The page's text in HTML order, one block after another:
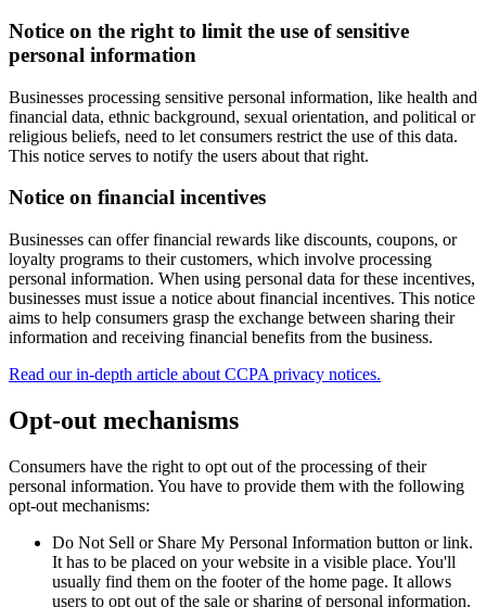
Notice on the right to limit the use of sensitive
personal information
Businesses processing sensitive personal information, like health and
financial data, ethnic background, sexual orientation, and political or
religious beliefs, need to let consumers restrict the use of this data.
This notice serves to notify the users about that right.
Notice on financial incentives
Businesses can offer financial rewards like discounts, coupons, or
loyalty programs to their customers, which involve processing
personal information. When using personal data for these incentives,
businesses must issue a notice about financial incentives. This notice
aims to help consumers grasp the exchange between sharing their
information and receiving financial benefits from the business.
Read our in-depth article about CCPA privacy notices.
Opt-out mechanisms
Consumers have the right to opt out of the processing of their
personal information. You have to provide them with the following
opt-out mechanisms:
Do Not Sell or Share My Personal Information button or link.
It has to be placed on your website in a visible place. You'll
usually find them on the footer of the home page. It allows
users to opt out of the sale or sharing of personal information.